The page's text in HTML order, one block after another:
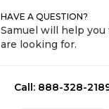
HAVE A QUESTION?
Samuel will help
are looking for.
Call: 888-328-